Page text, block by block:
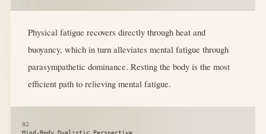
Physical fatigue recovers directly through heat and
buoyancy, which in turn alleviates mental fatigue through
parasympathetic dominance. Resting the body is the most
efficient path to relieving mental fatigue.
02
Mind-Body Dualistic Perspective